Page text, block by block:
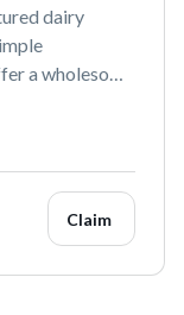
dairy
a wholesome
range
Claim